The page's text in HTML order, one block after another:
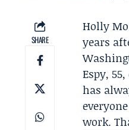
SHARE
Holly
years
Espy,
has
work.